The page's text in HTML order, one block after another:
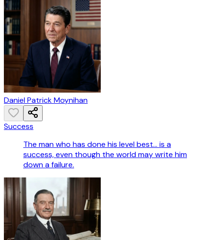
Daniel Patrick Moynihan
Success
The man who has done his level best... is a
success, even though the world may write him
down a failure.